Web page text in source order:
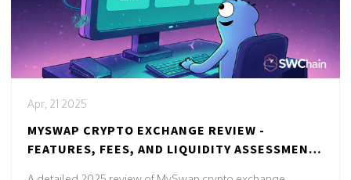
Apr, 21 2025
MYSWAP CRYPTO EXCHANGE REVIEW -
FEATURES, FEES, AND LIQUIDITY ASSESSMENT